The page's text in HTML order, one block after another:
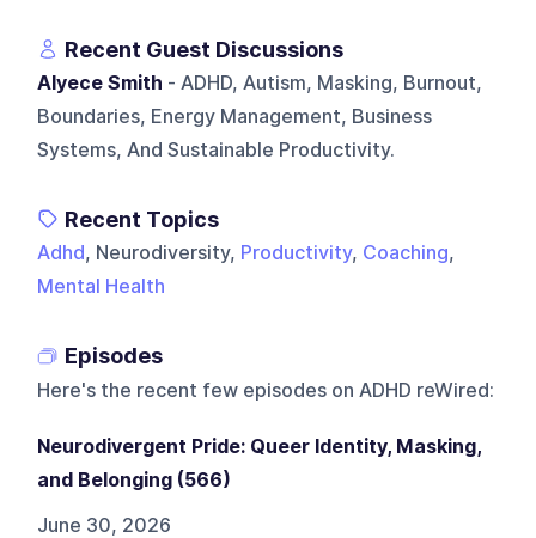
Recent Guest Discussions
Alyece Smith - ADHD, Autism, Masking, Burnout,
Boundaries, Energy Management, Business
Systems, And Sustainable Productivity.
Recent Topics
Adhd, Neurodiversity, Productivity, Coaching,
Mental Health
Episodes
Here's the recent few episodes on ADHD reWired:
Neurodivergent Pride: Queer Identity, Masking,
and Belonging (566)
June 30, 2026